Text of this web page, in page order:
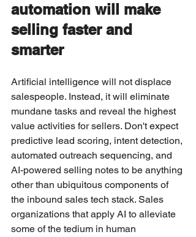
automation will make
selling faster and
smarter
Artificial intelligence will not displace
salespeople. Instead, it will eliminate
mundane tasks and reveal the highest
value activities for sellers. Don't expect
predictive lead scoring, intent detection,
automated outreach sequencing, and
AI-powered selling notes to be anything
other than ubiquitous components of
the inbound sales tech stack. Sales
organizations that apply AI to alleviate
some of the tedium in human